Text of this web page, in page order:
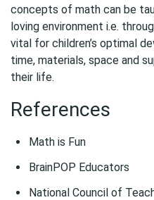
concepts of math can be
loving environment i.e.
vital for children’s optimal
time, materials, space and
their life.
References
Math is Fun
BrainPOP Educators
National Council of